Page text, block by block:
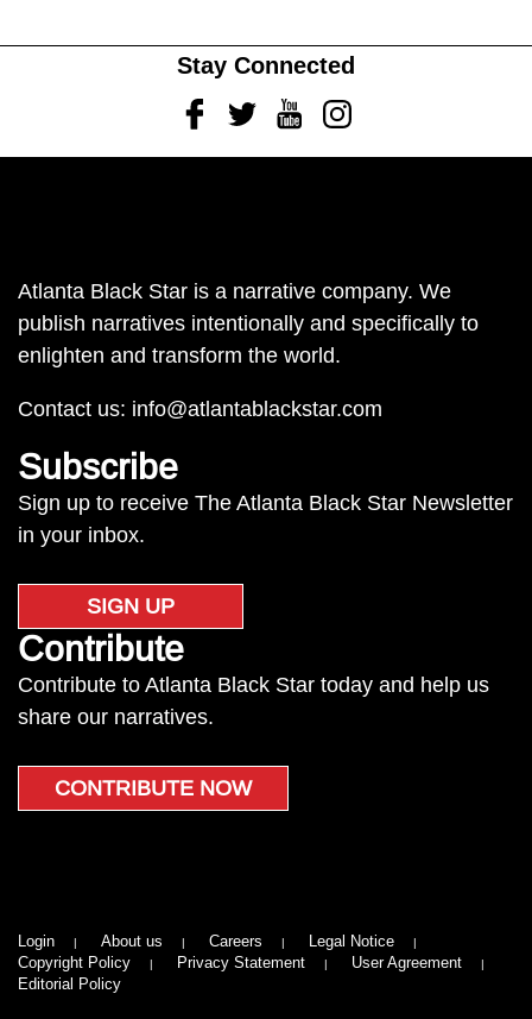
Stay Connected
FacebookTwitterYoutubeInstagram
Atlanta Black Star is a narrative company. We
publish narratives intentionally and specifically to
enlighten and transform the world.
Contact us: info@atlantablackstar.com
Subscribe
Sign up to receive The Atlanta Black Star Newsletter
in your inbox.
SIGN UP
Contribute
Contribute to Atlanta Black Star today and help us
share our narratives.
CONTRIBUTE NOW
Login About us Careers
Legal Notice
Copyright Policy
Privacy Statement
User Agreement
Editorial Policy